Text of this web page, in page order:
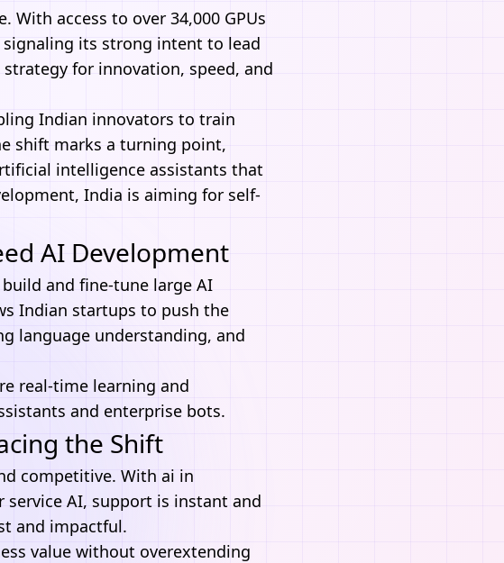
With access to over 34,000 GPUs
its strong intent to lead
strategy for innovation, speed, and
Indian innovators to train
shift marks a turning point,
intelligence assistants that
India is aiming for self-
AI Development
and fine-tune large AI
Indian startups to push the
language understanding, and
real-time learning and
and enterprise bots.
the Shift
competitive. With ai in
AI, support is instant and
and impactful.
value without overextending